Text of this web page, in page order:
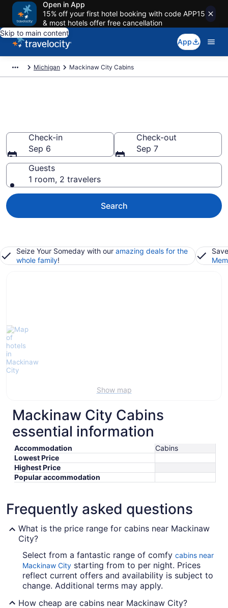
Open in App
15% off your first hotel booking with code APP15
& most hotels offer free cancellation
Skip to main content
App
Michigan Mackinaw City Cabins
Check-in
Sep 6
Check-out
Sep 7
Guests
1 room, 2 travelers
Search
Seize Your Someday with our amazing deals for the
whole family!
Show map
Mackinaw City Cabins
essential information
Accommodation
Cabins
Lowest Price
Highest Price
Popular accommodation
Frequently asked questions
What is the price range for cabins near Mackinaw
City?
Select from a fantastic range of comfy cabins near
Mackinaw City starting from to per night. Prices
reflect current offers and availability is subject to
change. Additional terms may apply.
How cheap are cabins near Mackinaw City?